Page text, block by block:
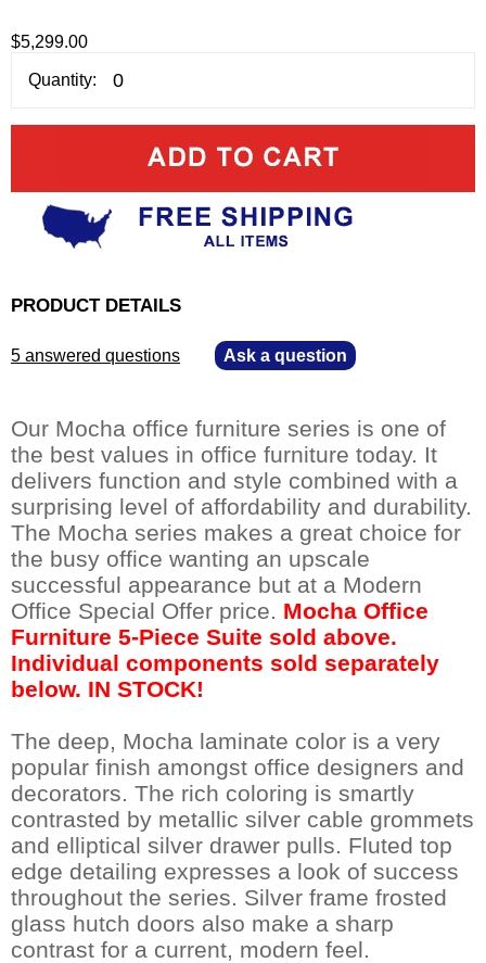
$5,299.00
Quantity:
PRODUCT DETAILS
5 answered questions Ask a question
Our Mocha office furniture series is one of
the best values in office furniture today. It
delivers function and style combined with a
surprising level of affordability and durability.
The Mocha series makes a great choice for
the busy office wanting an upscale
successful appearance but at a Modern
Office Special Offer price. Mocha Office
Furniture 5-Piece Suite sold above.
Individual components sold separately
below. IN STOCK!
The deep, Mocha laminate color is a very
popular finish amongst office designers and
decorators. The rich coloring is smartly
contrasted by metallic silver cable grommets
and elliptical silver drawer pulls. Fluted top
edge detailing expresses a look of success
throughout the series. Silver frame frosted
glass hutch doors also make a sharp
contrast for a current, modern feel.